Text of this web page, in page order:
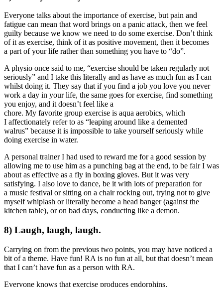
Everyone talks about the importance of exercise, but pain and
fatigue can mean that word brings on a panic attack, then we feel
guilty because we know we need to do some exercise. Don’t think
of it as exercise, think of it as positive movement, then it becomes
a part of your life rather than something you have to “do”.
A physio once said to me, “exercise should be taken regularly not
seriously” and I take this literally and as have as much fun as I can
whilst doing it. They say that if you find a job you love you never
work a day in your life, the same goes for exercise, find something
you enjoy, and it doesn’t feel like a
chore. My favorite group exercise is aqua aerobics, which
I affectionately refer to as “leaping around like a demented
walrus” because it is impossible to take yourself seriously while
doing exercise in water.
A personal trainer I had used to reward me for a good session by
allowing me to use him as a punching bag at the end, to be fair I was
about as effective as a fly in boxing gloves. But it was very
satisfying. I also love to dance, be it with lots of preparation for
a music festival or sitting on a chair rocking out, trying not to give
myself whiplash or literally become a head banger (against the
kitchen table), or on bad days, conducting like a demon.
8) Laugh, laugh, laugh.
Carrying on from the previous two points, you may have noticed a
bit of a theme. Have fun! RA is no fun at all, but that doesn’t mean
that I can’t have fun as a person with RA.
Everyone knows that exercise produces endorphins,